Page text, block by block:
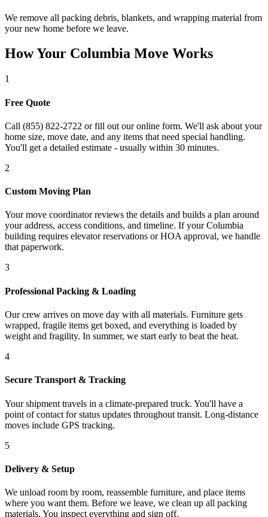
We remove all packing debris, blankets, and wrapping material from
your new home before we leave.
How Your Columbia Move Works
1
Free Quote
Call (855) 822-2722 or fill out our online form. We'll ask about your
home size, move date, and any items that need special handling.
You'll get a detailed estimate - usually within 30 minutes.
2
Custom Moving Plan
Your move coordinator reviews the details and builds a plan around
your address, access conditions, and timeline. If your Columbia
building requires elevator reservations or HOA approval, we handle
that paperwork.
3
Professional Packing & Loading
Our crew arrives on move day with all materials. Furniture gets
wrapped, fragile items get boxed, and everything is loaded by
weight and fragility. In summer, we start early to beat the heat.
4
Secure Transport & Tracking
Your shipment travels in a climate-prepared truck. You'll have a
point of contact for status updates throughout transit. Long-distance
moves include GPS tracking.
5
Delivery & Setup
We unload room by room, reassemble furniture, and place items
where you want them. Before we leave, we clean up all packing
materials. You inspect everything and sign off.